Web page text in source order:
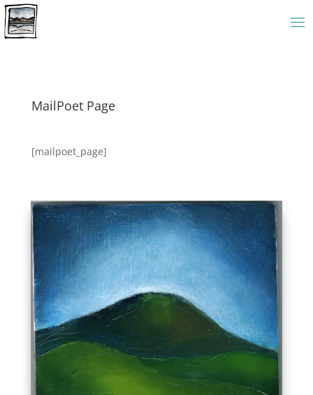
MailPoet Page
[mailpoet_page]